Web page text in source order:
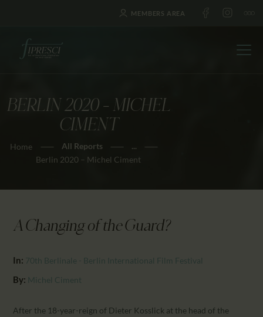
MEMBERS AREA
BERLIN 2020 – MICHEL
CIMENT
Home All Reports
...
Berlin 2020 – Michel Ciment
HOME
ABOUT US
FESTIVALS
NEWS
EDUCATION
CALENDAR
PARTNTERS/ADS
A Changing of the Guard?
In: 70th Berlinale - Berlin International Film Festival
By: Michel Ciment
After the 18-year-reign of Dieter Kosslick at the head of the